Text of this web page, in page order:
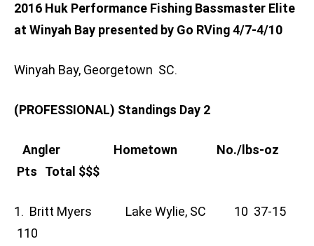
2016 Huk Performance Fishing Bassmaster Elite
at Winyah Bay presented by Go RVing 4/7-4/10
Winyah Bay, Georgetown SC.
(PROFESSIONAL) Standings Day 2
Angler Hometown No./lbs-oz
Pts Total $$$
1. Britt Myers Lake Wylie, SC 10 37-15
110